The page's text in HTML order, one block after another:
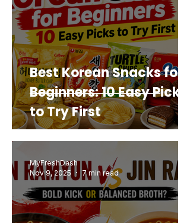
Best Korean Snacks for
Beginners: 10 Easy Picks
to Try First
MyFreshDash
Nov 9, 2025
7 min read